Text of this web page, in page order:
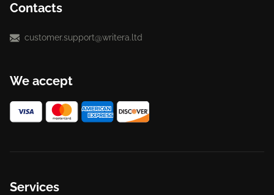
Contacts
customer.support@writera.ltd
We accept
Services